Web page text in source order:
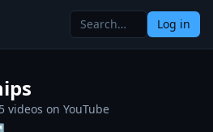
Log in
5 videos on YouTube